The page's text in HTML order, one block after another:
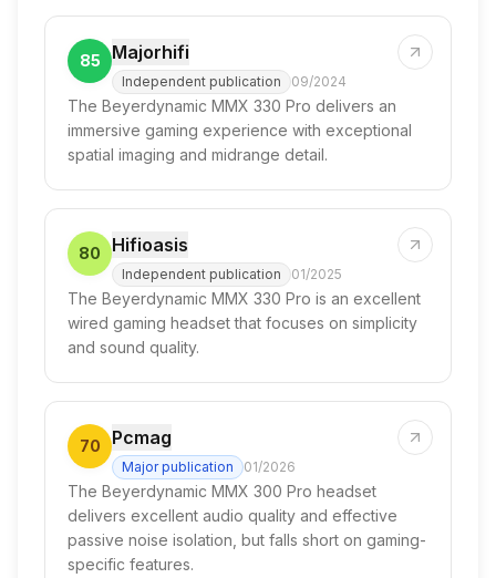
85 Majorhifi
Independent publication 09/2024
The Beyerdynamic MMX 330 Pro delivers an
immersive gaming experience with exceptional
spatial imaging and midrange detail.
80 Hifioasis
Independent publication 01/2025
The Beyerdynamic MMX 330 Pro is an excellent
wired gaming headset that focuses on simplicity
and sound quality.
70 Pcmag
Major publication 01/2026
The Beyerdynamic MMX 300 Pro headset
delivers excellent audio quality and effective
passive noise isolation, but falls short on gaming-
specific features.